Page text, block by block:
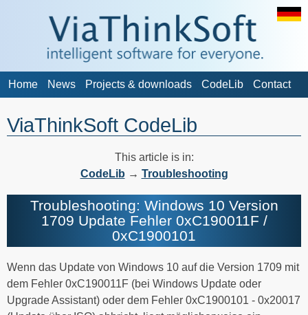
Home News Projects & downloads CodeLib Contact
ViaThinkSoft CodeLib
This article is in:
CodeLib → Troubleshooting
Troubleshooting: Windows 10 Version
1709 Update Fehler 0xC190011F /
0xC1900101
Wenn das Update von Windows 10 auf die Version 1709 mit
dem Fehler 0xC190011F (bei Windows Update oder
Upgrade Assistant) oder dem Fehler 0xC1900101 - 0x20017